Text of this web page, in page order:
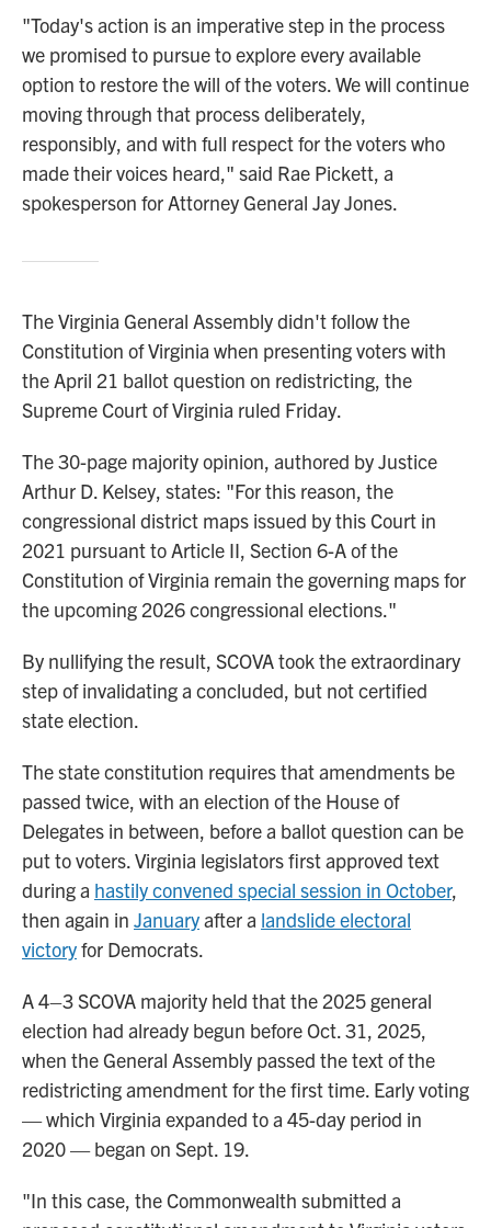
"Today's action is an imperative step in the process
we promised to pursue to explore every available
option to restore the will of the voters. We will continue
moving through that process deliberately,
responsibly, and with full respect for the voters who
made their voices heard," said Rae Pickett, a
spokesperson for Attorney General Jay Jones.
The Virginia General Assembly didn't follow the
Constitution of Virginia when presenting voters with
the April 21 ballot question on redistricting, the
Supreme Court of Virginia ruled Friday.
The 30-page majority opinion, authored by Justice
Arthur D. Kelsey, states: "For this reason, the
congressional district maps issued by this Court in
2021 pursuant to Article II, Section 6-A of the
Constitution of Virginia remain the governing maps for
the upcoming 2026 congressional elections."
By nullifying the result, SCOVA took the extraordinary
step of invalidating a concluded, but not certified
state election.
The state constitution requires that amendments be
passed twice, with an election of the House of
Delegates in between, before a ballot question can be
put to voters. Virginia legislators first approved text
during a hastily convened special session in October,
then again in Januaryafter a landslide electoral
victoryfor Democrats.
A 4–3 SCOVA majority held that the 2025 general
election had already begun before Oct. 31, 2025,
when the General Assembly passed the text of the
redistricting amendment for the first time. Early voting
— which Virginia expanded to a 45-day period in
2020 — began on Sept. 19.
"In this case, the Commonwealth submitted a